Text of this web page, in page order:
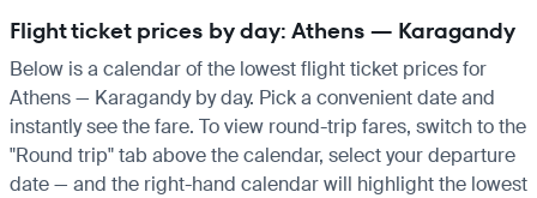
Flight ticket prices by day: Athens — Karagandy
Below is a calendar of the lowest flight ticket prices for
Athens — Karagandy by day. Pick a convenient date and
instantly see the fare. To view round-trip fares, switch to the
"Round trip" tab above the calendar, select your departure
date — and the right-hand calendar will highlight the lowest